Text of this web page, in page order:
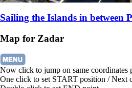
Sailing the Islands in between
Map for Zadar
Now click to jump on same coordinates
One click to set START position / Next